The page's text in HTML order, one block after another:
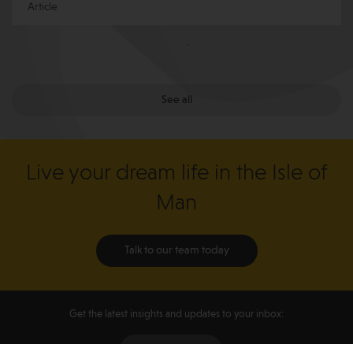
Article
See all
Live your dream life in the Isle of
Man
Talk to our team today
Get the latest insights and updates to your inbox: